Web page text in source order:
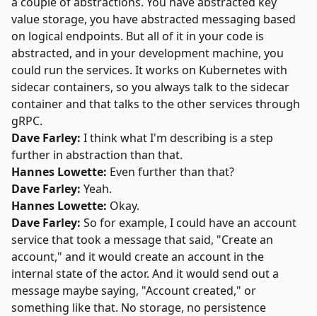
value storage, you have abstracted messaging based
on logical endpoints. But all of it in your code is
abstracted, and in your development machine, you
could run the services. It works on Kubernetes with
sidecar containers, so you always talk to the sidecar
container and that talks to the other services through
gRPC.
Dave Farley: I think what I'm describing is a step
further in abstraction than that.
Hannes Lowette: Even further than that?
Dave Farley: Yeah.
Hannes Lowette: Okay.
Dave Farley: So for example, I could have an account
service that took a message that said, "Create an
account," and it would create an account in the
internal state of the actor. And it would send out a
message maybe saying, "Account created," or
something like that. No storage, no persistence